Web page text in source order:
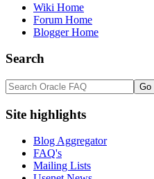
Wiki Home
Forum Home
Blogger Home
Search
Site highlights
Blog Aggregator
FAQ's
Mailing Lists